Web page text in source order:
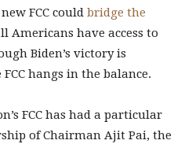
FCC could bridge the
Americans have access to
Biden’s victory is
hangs in the balance.
FCC has had a particular
of Chairman Ajit Pai, the